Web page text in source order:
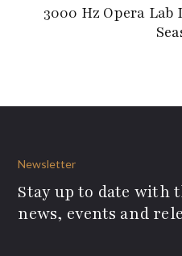
3000 Hz Opera
Newsletter
Stay up to date with
news, events and